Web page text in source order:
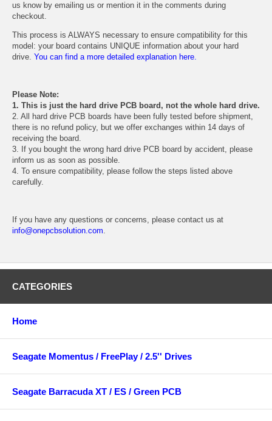
us know by emailing us or mention it in the comments during
checkout.
This process is ALWAYS necessary to ensure compatibility for this
model: your board contains UNIQUE information about your hard
drive. You can find a more detailed explanation here.
Please Note:
1. This is just the hard drive PCB board, not the whole hard drive.
2. All hard drive PCB boards have been fully tested before shipment,
there is no refund policy, but we offer exchanges within 14 days of
receiving the board.
3. If you bought the wrong hard drive PCB board by accident, please
inform us as soon as possible.
4. To ensure compatibility, please follow the steps listed above
carefully.
If you have any questions or concerns, please contact us at
info@onepcbsolution.com.
CATEGORIES
Home
Seagate Momentus / FreePlay / 2.5'' Drives
Seagate Barracuda XT / ES / Green PCB